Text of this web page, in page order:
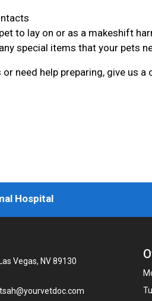
to lay on or as a makeshift
special items that your pets
need help preparing, give us a
Hospital
Vegas, NV 89130